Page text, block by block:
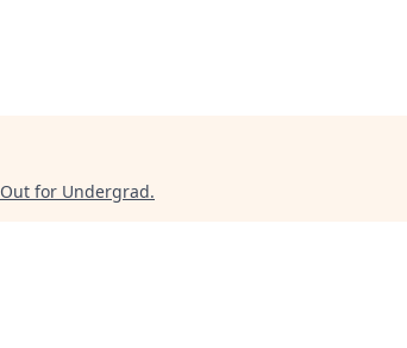
Out for Undergrad.